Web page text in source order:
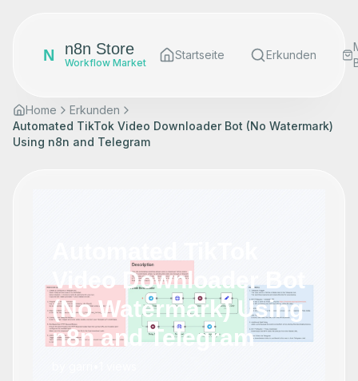
N n8n Store
Workflow Market
Startseite Erkunden
Home
Erkunden
Automated TikTok Video Downloader Bot (No Watermark)
Using n8n and Telegram
Video Downloader Bot
(No Watermark) Using
n8n and Telegram